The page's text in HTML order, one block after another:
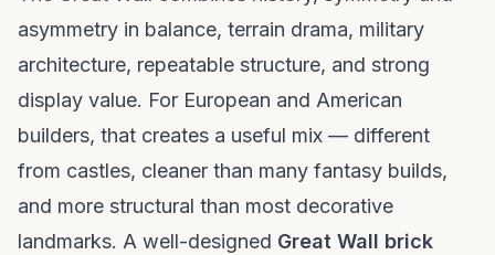
asymmetry in balance, terrain drama, military
architecture, repeatable structure, and strong
display value. For European and American
builders, that creates a useful mix — different
from castles, cleaner than many fantasy builds,
and more structural than most decorative
landmarks. A well-designed Great Wall brick